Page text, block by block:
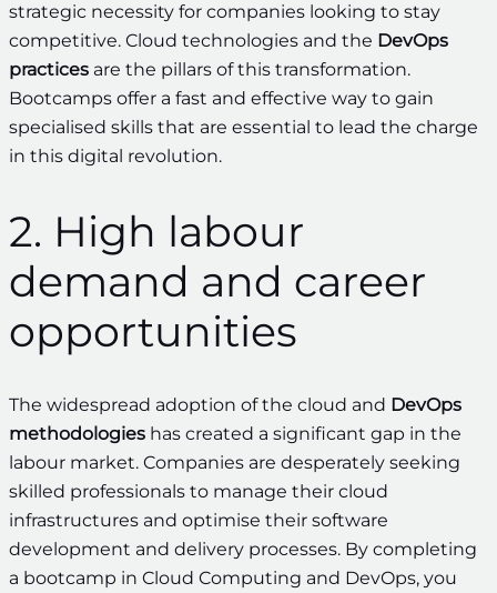
strategic necessity for companies looking to stay
competitive. Cloud technologies and the DevOps
practices are the pillars of this transformation.
Bootcamps offer a fast and effective way to gain
specialised skills that are essential to lead the charge
in this digital revolution.
2. High labour
demand and career
opportunities
The widespread adoption of the cloud and DevOps
methodologies has created a significant gap in the
labour market. Companies are desperately seeking
skilled professionals to manage their cloud
infrastructures and optimise their software
development and delivery processes. By completing
a bootcamp in Cloud Computing and DevOps, you